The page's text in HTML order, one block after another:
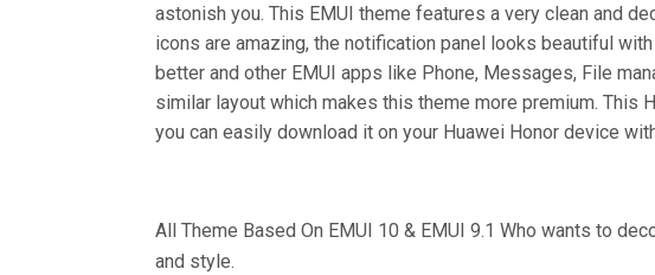
astonish you. This EMUI theme features a very clean and
icons are amazing, the notification panel looks beautiful
better and other EMUI apps like Phone, Messages, File
similar layout which makes this theme more premium. This
you can easily download it on your Huawei Honor device
All Theme Based On EMUI 10 & EMUI 9.1 Who wants to
and style.